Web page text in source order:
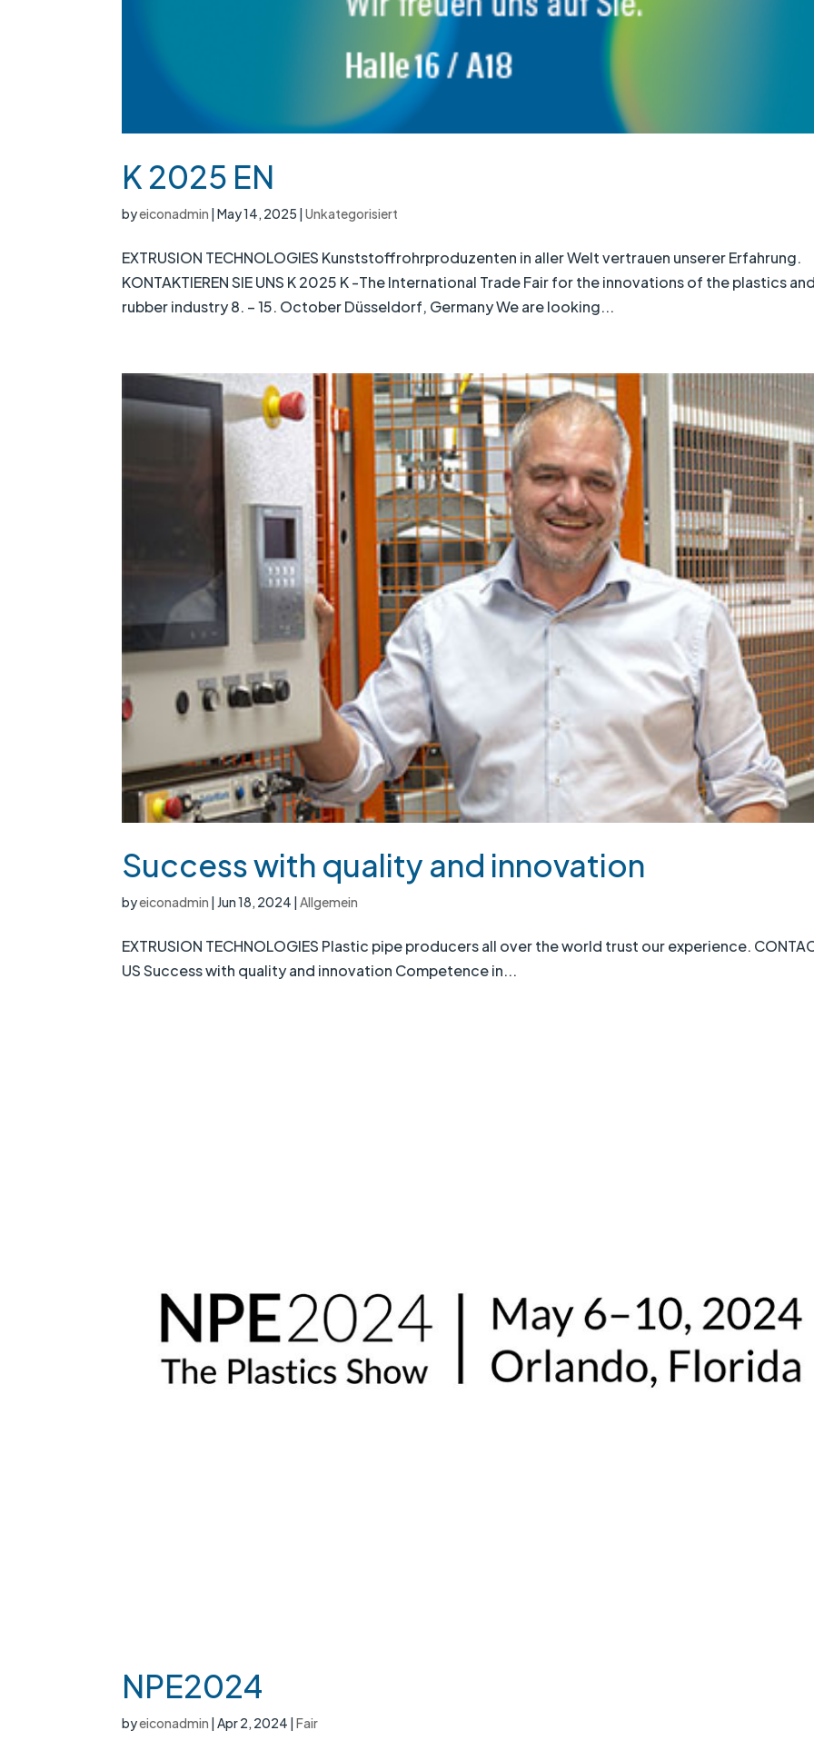
K 2025 EN
byeiconadmin |May 14, 2025 |Unkategorisiert
EXTRUSION TECHNOLOGIES Kunststoffrohrproduzenten in aller Welt vertrauen unserer Erfahrung.
KONTAKTIEREN SIE UNS K 2025 K -The International Trade Fair for the innovations of the plastics
rubber industry 8. – 15. October Düsseldorf, Germany We are looking...
Success with quality and innovation
byeiconadmin | Jun 18, 2024 |Allgemein
EXTRUSION TECHNOLOGIES Plastic pipe producers all over the world trust our experience.
US Success with quality and innovation Competence in...
NPE2024
byeiconadmin |Apr 2, 2024 |Fair